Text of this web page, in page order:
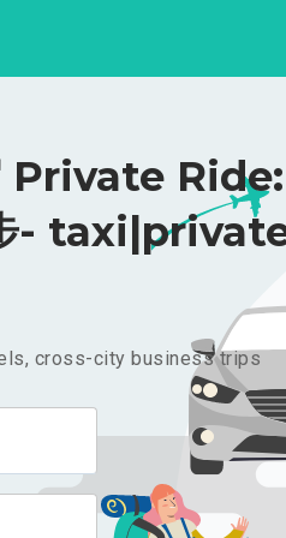
Private Ride:
-
cross-city business trips